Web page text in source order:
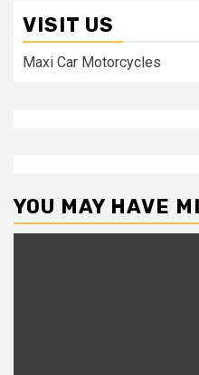
VISIT US
Maxi Car Motorcycles
YOU MAY HAVE